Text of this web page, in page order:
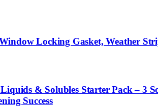
Locking Gasket, Weather
& Solubles Starter Pack – 3
Success